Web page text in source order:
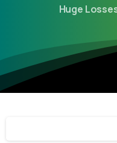
Huge